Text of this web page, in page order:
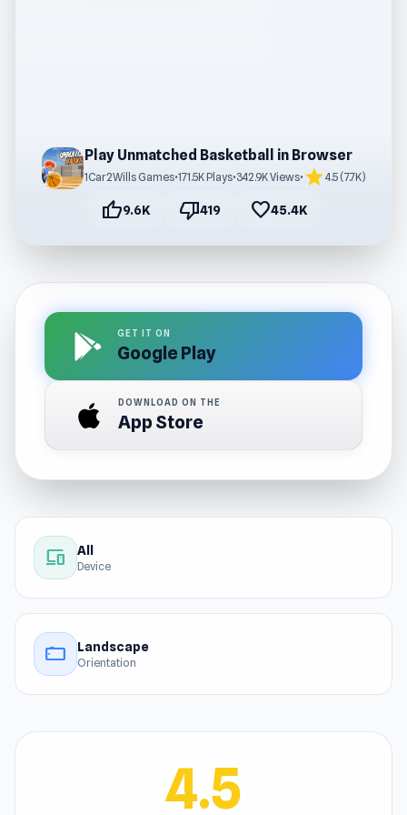
Play Unmatched Basketball in Browser
1Car2Wills Games•171.5K Plays•342.9K Views• star4.5 (7.7K)
thumb_up9.6K thumb_down419 favorite45.4K
GET IT ON
Google Play
DOWNLOAD ON THE
App Store
devices All
Device
stay_current_landscape Landscape
Orientation
4.5